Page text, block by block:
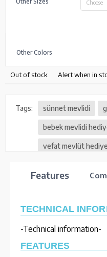
Choose
Other Colors
Out of stock Alert when in
Tags: sünnet mevlidi
bebek mevlidi
vefat mevlüt
Features
TECHNICAL
-Technical information-
FEATURES